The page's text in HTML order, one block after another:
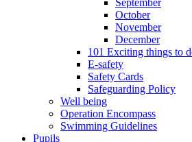
September
October
November
December
101 Exciting things to
E-safety
Safety Cards
Safeguarding Policy
Well being
Operation Encompass
Swimming Guidelines
Pupils